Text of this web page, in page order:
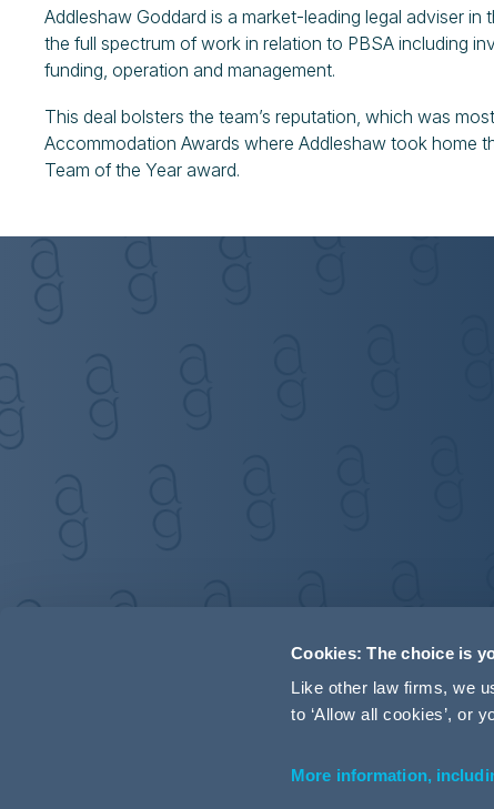
Cookies: The choice is
Like other law firms, we
to ‘Allow all cookies’, or
More information,
Addleshaw Goddard is a market-leading legal adviser
the full spectrum of work in relation to PBSA including
funding, operation and management.
This deal bolsters the team’s reputation, which was
Accommodation Awards where Addleshaw took home
Team of the Year award.
Cookie Policy